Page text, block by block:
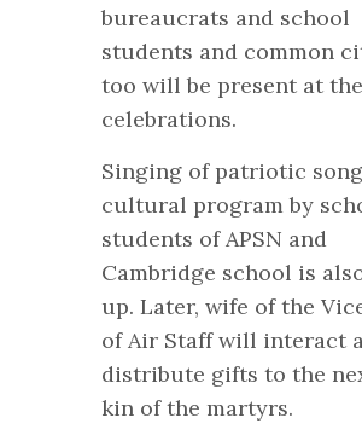
bureaucrats and school
students and common
too will be present at the
celebrations.
Singing of patriotic
cultural program by
students of APSN and
Cambridge school is
up. Later, wife of the
of Air Staff will interact
distribute gifts to the
kin of the martyrs.